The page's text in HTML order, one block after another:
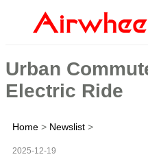
Urban
Electric Ride
Home > Newslist >
2025-12-19